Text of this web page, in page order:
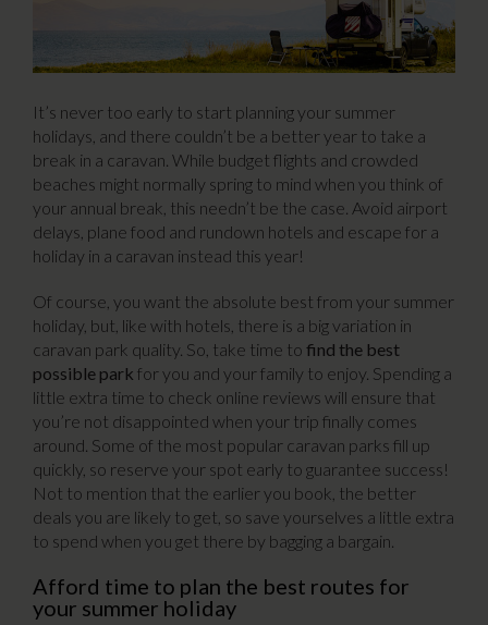
It’s never too early to start planning your summer
holidays, and there couldn’t be a better year to take a
break in a caravan. While budget flights and crowded
beaches might normally spring to mind when you think of
your annual break, this needn’t be the case. Avoid airport
delays, plane food and rundown hotels and escape for a
holiday in a caravan instead this year!
Of course, you want the absolute best from your summer
holiday, but, like with hotels, there is a big variation in
caravan park quality. So, take time to find the best
possible park for you and your family to enjoy. Spending a
little extra time to check online reviews will ensure that
you’re not disappointed when your trip finally comes
around. Some of the most popular caravan parks fill up
quickly, so reserve your spot early to guarantee success!
Not to mention that the earlier you book, the better
deals you are likely to get, so save yourselves a little extra
to spend when you get there by bagging a bargain.
Afford time to plan the best routes for
your summer holiday